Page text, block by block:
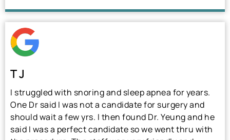
T J
I struggled with snoring and sleep apnea for years.
One Dr said I was not a candidate for surgery and
should wait a few yrs. I then found Dr. Yeung and he
said I was a perfect candidate so we went thru with